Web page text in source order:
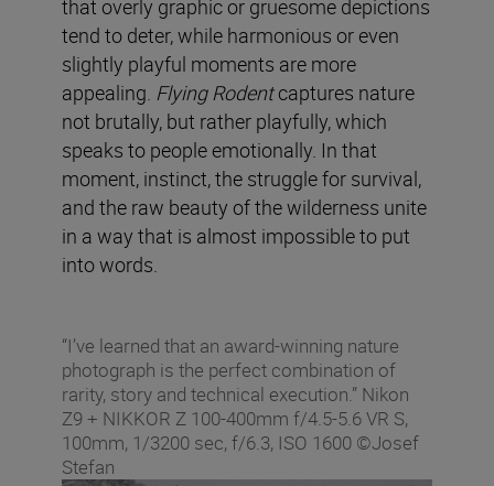
that overly graphic or gruesome depictions
tend to deter, while harmonious or even
slightly playful moments are more
appealing. Flying Rodentcaptures nature
not brutally, but rather playfully, which
speaks to people emotionally. In that
moment, instinct, the struggle for survival,
and the raw beauty of the wilderness unite
in a way that is almost impossible to put
into words.
“I’ve learned that an award-winning nature
photograph is the perfect combination of
rarity, story and technical execution.” Nikon
Z9 + NIKKOR Z 100-400mm f/4.5-5.6 VR S,
100mm, 1/3200 sec, f/6.3, ISO 1600 ©Josef
Stefan